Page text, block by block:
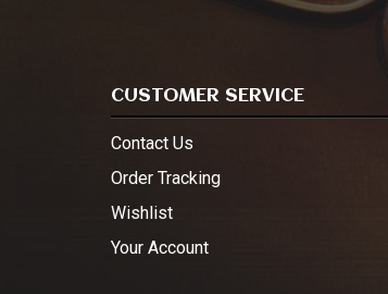
CUSTOMER SERVICE
Contact Us
Order Tracking
Wishlist
Your Account